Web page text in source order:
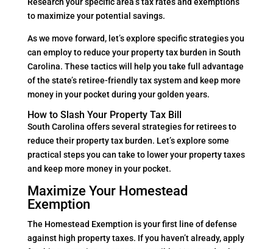
to maximize your potential savings.
As we move forward, let’s explore specific strategies you
can employ to reduce your property tax burden in South
Carolina. These tactics will help you take full advantage
of the state’s retiree-friendly tax system and keep more
money in your pocket during your golden years.
How to Slash Your Property Tax Bill
South Carolina offers several strategies for retirees to
reduce their property tax burden. Let’s explore some
practical steps you can take to lower your property taxes
and keep more money in your pocket.
Maximize Your Homestead
Exemption
The Homestead Exemption is your first line of defense
against high property taxes. If you haven’t already, apply